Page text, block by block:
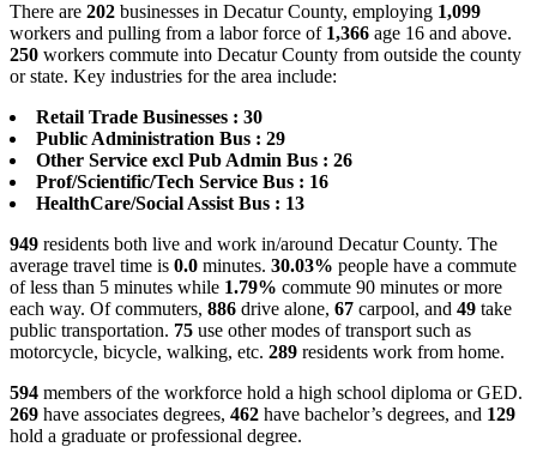
There are 202 businesses in Decatur County, employing 1,099
workers and pulling from a labor force of 1,366 age 16 and above.
250 workers commute into Decatur County from outside the county
or state. Key industries for the area include:
Retail Trade Businesses : 30
Public Administration Bus : 29
Other Service excl Pub Admin Bus : 26
Prof/Scientific/Tech Service Bus : 16
HealthCare/Social Assist Bus : 13
949 residents both live and work in/around Decatur County. The
average travel time is 0.0 minutes. 30.03% people have a commute
of less than 5 minutes while 1.79% commute 90 minutes or more
each way. Of commuters, 886 drive alone, 67 carpool, and 49 take
public transportation. 75 use other modes of transport such as
motorcycle, bicycle, walking, etc. 289 residents work from home.
594 members of the workforce hold a high school diploma or GED.
269 have associates degrees, 462 have bachelor’s degrees, and 129
hold a graduate or professional degree.